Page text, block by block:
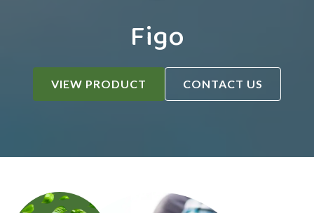
Figo
VIEW PRODUCT CONTACT US